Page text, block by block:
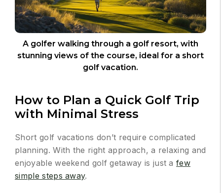
A golfer walking through a golf resort, with
stunning views of the course, ideal for a short
golf vacation.
How to Plan a Quick Golf Trip
with Minimal Stress
Short golf vacations don’t require complicated
planning. With the right approach, a relaxing and
enjoyable weekend golf getaway is just afew
simple steps away.